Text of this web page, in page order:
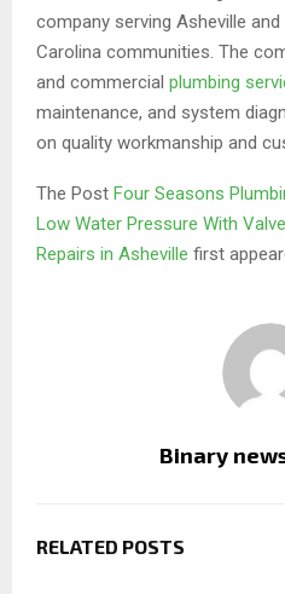
company serving Asheville
Carolina communities. The
and commercial plumbing
maintenance, and system
on quality workmanship and
The Post Four Seasons
Low Water Pressure With
Repairs in Asheville first
Binary
RELATED POSTS